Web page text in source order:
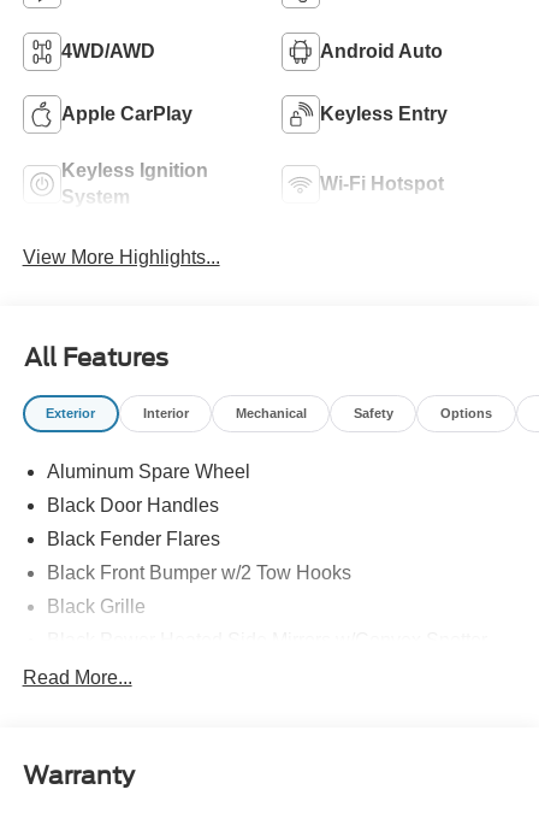
4WD/AWD Android Auto
Apple CarPlay Keyless Entry
Keyless Ignition
System
Wi-Fi Hotspot
View More Highlights...
All Features
Exterior Interior Mechanical Safety Options
Aluminum Spare Wheel
Black Door Handles
Black Fender Flares
Black Front Bumper w/2 Tow Hooks
Black Grille
Deep Tinted Glass
Read More...
Warranty